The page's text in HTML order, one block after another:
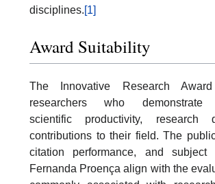
disciplines.[1]
Award Suitability
The Innovative Research
researchers who demonstrate
scientific productivity, research
contributions to their field. The
citation performance, and subject
Fernanda Proença align with the